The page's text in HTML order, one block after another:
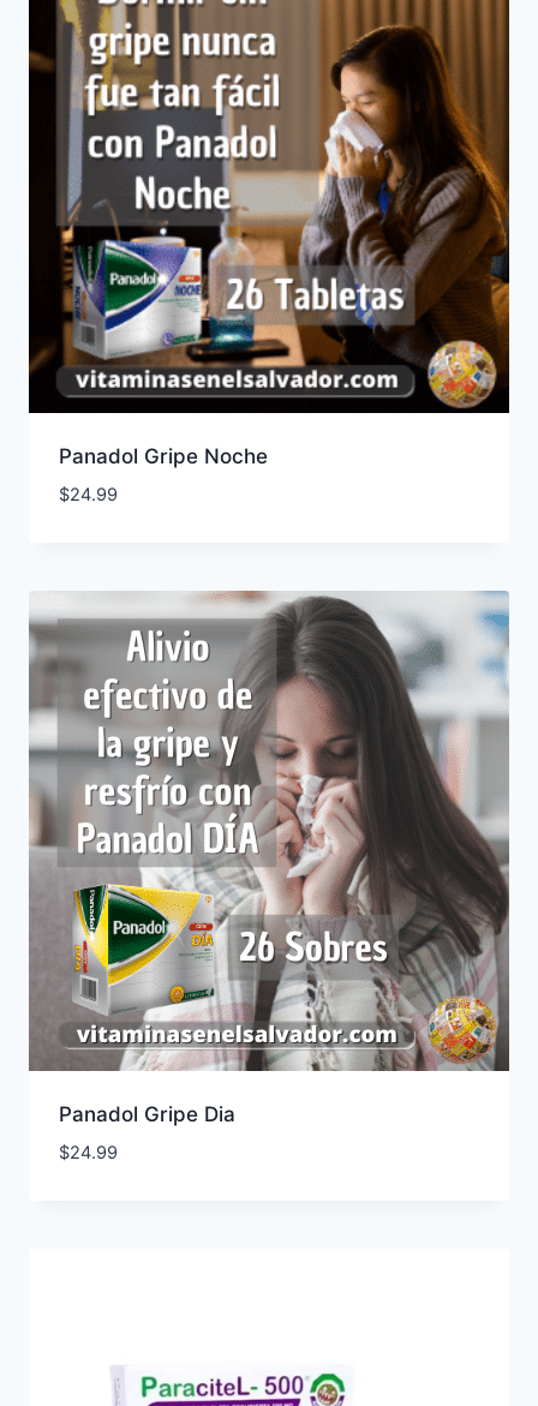
Panadol Gripe Noche
$24.99
Panadol Gripe Dia
$24.99